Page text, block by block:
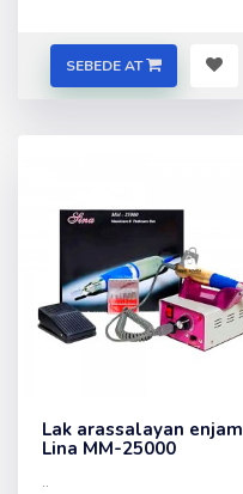
SEBEDE AT
Lak arassalayan enjam
Lina MM-25000
..